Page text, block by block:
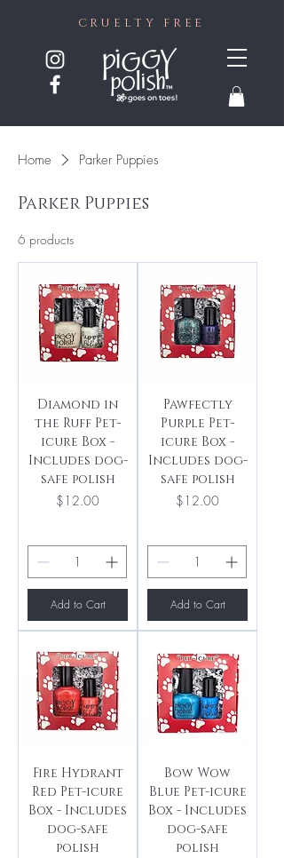
CRUELTY FREE
Home Parker Puppies
Parker Puppies
6 products
Diamond in
the Ruff Pet-
icure Box -
Includes dog-
safe polish
Price
$12.00
Add to Cart
Pawfectly
Purple Pet-
icure Box -
Includes dog-
safe polish
Price
$12.00
Add to Cart
Fire Hydrant
Red Pet-icure
Box - Includes
dog-safe
polish
Bow Wow
Blue Pet-icure
Box - Includes
dog-safe
polish